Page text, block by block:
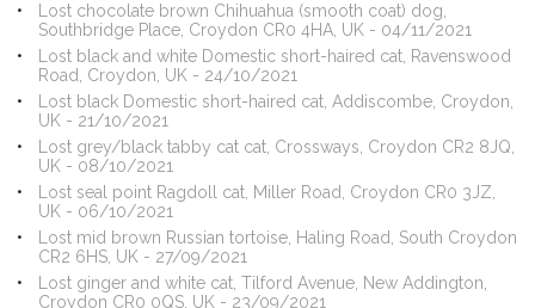
Lost chocolate brown Chihuahua (smooth coat) dog,
Southbridge Place, Croydon CR0 4HA, UK - 04/11/2021
Lost black and white Domestic short-haired cat, Ravenswood
Road, Croydon, UK - 24/10/2021
Lost black Domestic short-haired cat, Addiscombe, Croydon,
UK - 21/10/2021
Lost grey/black tabby cat cat, Crossways, Croydon CR2 8JQ,
UK - 08/10/2021
Lost seal point Ragdoll cat, Miller Road, Croydon CR0 3JZ,
UK - 06/10/2021
Lost mid brown Russian tortoise, Haling Road, South Croydon
CR2 6HS, UK - 27/09/2021
Lost ginger and white cat, Tilford Avenue, New Addington,
Croydon CR0 0QS, UK - 23/09/2021